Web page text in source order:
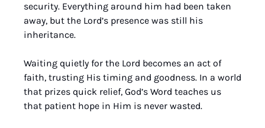
security. Everything around him had been taken
away, but the Lord’s presence was still his
inheritance.
Waiting quietly for the Lord becomes an act of
faith, trusting His timing and goodness. In a world
that prizes quick relief, God’s Word teaches us
that patient hope in Him is never wasted.